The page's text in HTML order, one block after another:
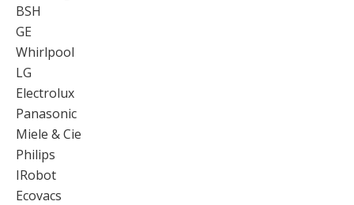
BSH
GE
Whirlpool
LG
Electrolux
Panasonic
Miele & Cie
Philips
IRobot
Ecovacs